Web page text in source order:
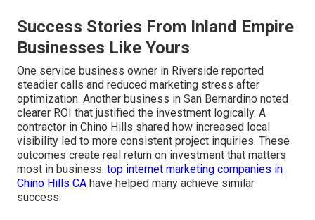
Success Stories From Inland Empire
Businesses Like Yours
One service business owner in Riverside reported
steadier calls and reduced marketing stress after
optimization. Another business in San Bernardino noted
clearer ROI that justified the investment logically. A
contractor in Chino Hills shared how increased local
visibility led to more consistent project inquiries. These
outcomes create real return on investment that matters
most in business. top internet marketing companies in
Chino Hills CA have helped many achieve similar
success.